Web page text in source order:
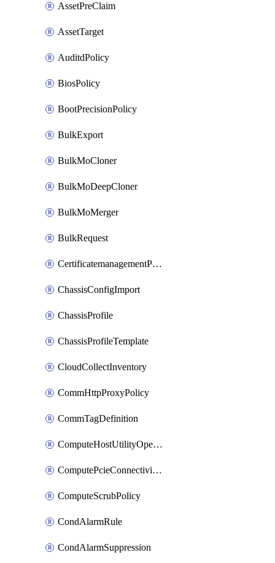
AssetPreClaim
AssetTarget
AuditdPolicy
BiosPolicy
BootPrecisionPolicy
BulkExport
BulkMoCloner
BulkMoDeepCloner
BulkMoMerger
BulkRequest
CertificatemanagementPolicy
ChassisConfigImport
ChassisProfile
ChassisProfileTemplate
CloudCollectInventory
CommHttpProxyPolicy
CommTagDefinition
ComputeHostUtilityOperation
ComputePcieConnectivityPolicy
ComputeScrubPolicy
CondAlarmRule
CondAlarmSuppression